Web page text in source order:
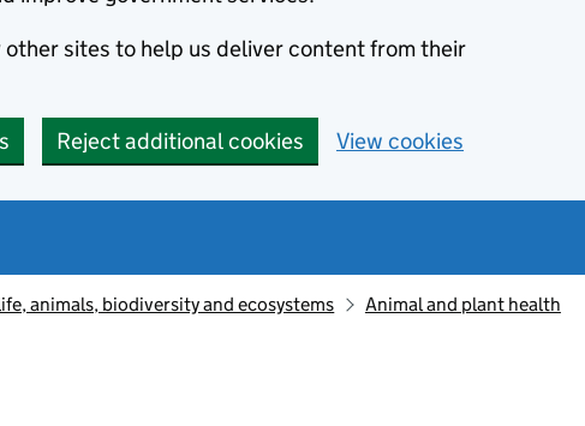
other sites to help us deliver content from their
Reject additional cookies View cookies
animals, biodiversity and ecosystems Animal and plant health